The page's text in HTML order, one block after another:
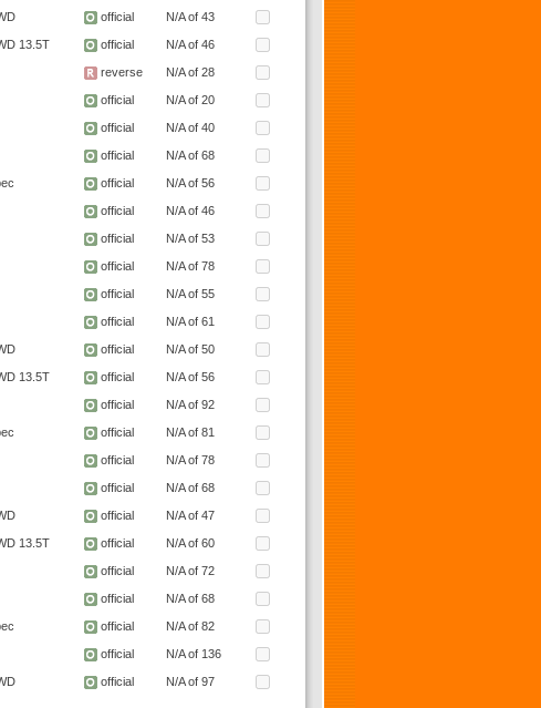
official N/A of 43
13.5T official N/A of 46
reverse N/A of 28
official N/A of 20
official N/A of 40
official N/A of 68
official N/A of 56
official N/A of 46
official N/A of 53
official N/A of 78
official N/A of 55
official N/A of 61
official N/A of 50
13.5T official N/A of 56
official N/A of 92
official N/A of 81
official N/A of 78
official N/A of 68
official N/A of 47
13.5T official N/A of 60
official N/A of 72
official N/A of 68
official N/A of 82
official N/A of 136
official
N/A of 97